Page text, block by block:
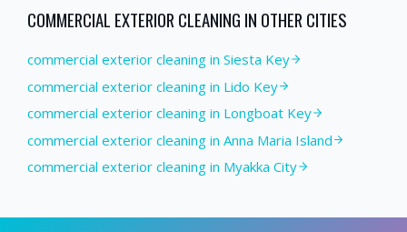
COMMERCIAL EXTERIOR CLEANING IN OTHER CITIES
commercial exterior cleaning in Siesta Key
commercial exterior cleaning in Lido Key
commercial exterior cleaning in Longboat Key
commercial exterior cleaning in Anna Maria Island
commercial exterior cleaning in Myakka City